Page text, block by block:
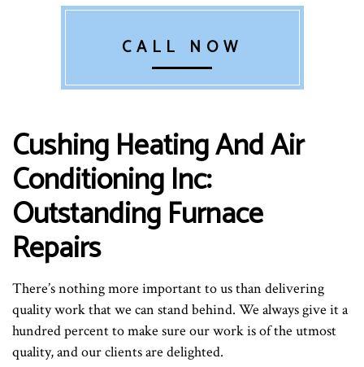
CALL NOW
Cushing Heating And Air
Conditioning Inc:
Outstanding Furnace
Repairs
There’s nothing more important to us than delivering
quality work that we can stand behind. We always give it a
hundred percent to make sure our work is of the utmost
quality, and our clients are delighted.